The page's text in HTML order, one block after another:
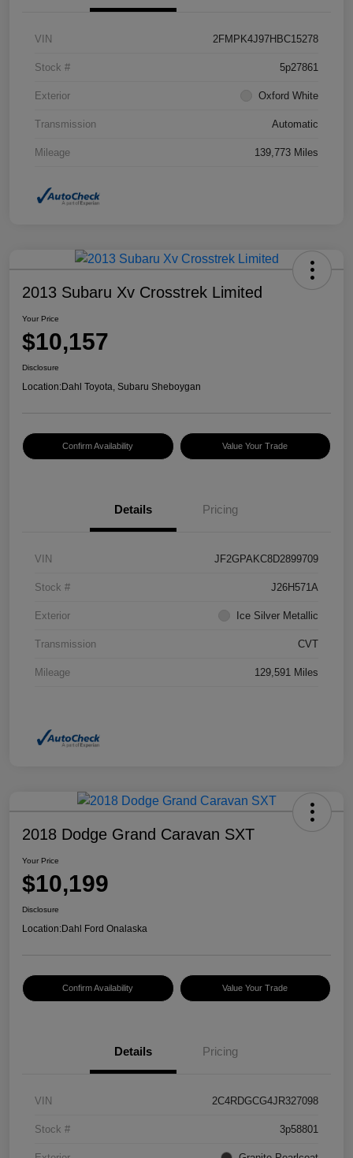
VIN 2FMPK4J97HBC15278
Stock # 5p27861
Exterior Oxford White
Transmission Automatic
Mileage 139,773 Miles
2013 Subaru Xv Crosstrek Limited
Your Price
$10,157
Disclosure
Location:Dahl Toyota, Subaru Sheboygan
Confirm Availability Value Your Trade
Details Pricing
VIN JF2GPAKC8D2899709
Stock # J26H571A
Exterior Ice Silver Metallic
Transmission CVT
Mileage 129,591 Miles
2018 Dodge Grand Caravan SXT
Your Price
$10,199
Disclosure
Location:Dahl Ford Onalaska
Confirm Availability Value Your Trade
Details Pricing
VIN 2C4RDGCG4JR327098
Stock # 3p58801